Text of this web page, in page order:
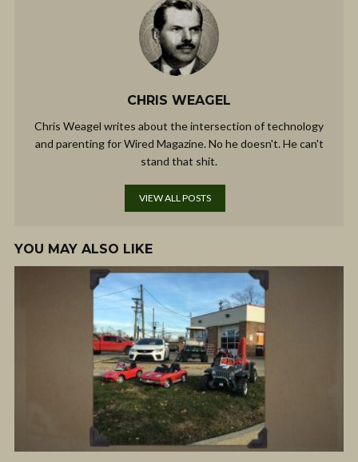
CHRIS WEAGEL
Chris Weagel writes about the intersection of technology
and parenting for Wired Magazine. No he doesn't. He can't
stand that shit.
VIEW ALL POSTS
YOU MAY ALSO LIKE